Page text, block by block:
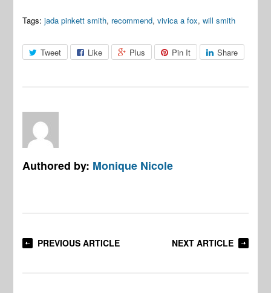
Tags: jada pinkett smith, recommend,vivica a fox,will smith
Tweet Like Plus Pin It Share
Authored by: Monique Nicole
PREVIOUS ARTICLE NEXT ARTICLE